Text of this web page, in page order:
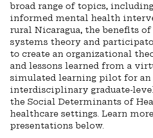
broad range of topics,
informed mental health
rural Nicaragua, the benefits of
systems theory and
to create an organizational
and lessons learned from a
simulated learning pilot for an
interdisciplinary graduate-
the Social Determinants of
healthcare settings. Learn
presentations below.